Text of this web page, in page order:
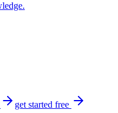
get started free